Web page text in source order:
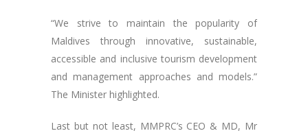
“We strive to maintain the popularity of
Maldives through innovative, sustainable,
accessible and inclusive tourism development
and management approaches and models.”
The Minister highlighted.
Last but not least, MMPRC’s CEO & MD, Mr